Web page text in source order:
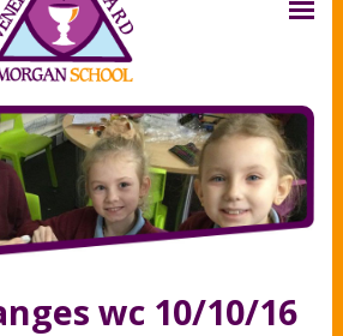
wc 10/10/16